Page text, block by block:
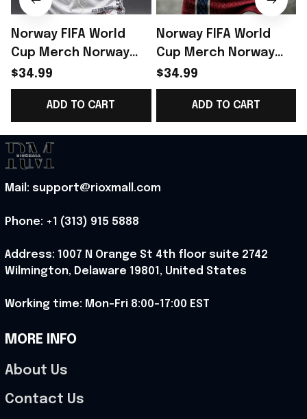
Norway FIFA World
Cup Merch Norway
Welcome To World
Cup 2026 T-Shirt Best
Gift For Norway Team
$34.99
ADD TO CART
Norway FIFA World
Cup Merch Norway
Welcome To World
Cup 2026 T-Shirt Gift
For Norway Soccer
$34.99
ADD TO CART
Mail: support@rioxmall.com
Phone: +1 (313) 915 5888
Address: 1007 N Orange St 4th floor suite 2742
Wilmington, Delaware 19801, United States
Working time: Mon-Fri 8:00-17:00 EST
MORE INFO
About Us
Contact Us